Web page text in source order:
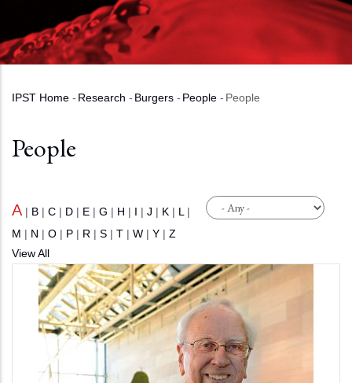
Breadcrumb
IPST Home - Research - Burgers - People - People
People
A | B | C | D | E | G | H | I | J | K | L |
M | N | O | P | R | S | T | W | Y | Z
View All